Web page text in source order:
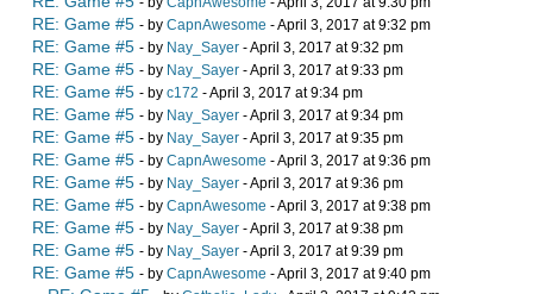
RE: Game #5 - by CapnAwesome - April 3, 2017 at 9:32 pm
RE: Game #5 - by Nay_Sayer - April 3, 2017 at 9:32 pm
RE: Game #5 - by Nay_Sayer - April 3, 2017 at 9:33 pm
RE: Game #5 - by c172 - April 3, 2017 at 9:34 pm
RE: Game #5 - by Nay_Sayer - April 3, 2017 at 9:34 pm
RE: Game #5 - by Nay_Sayer - April 3, 2017 at 9:35 pm
RE: Game #5 - by CapnAwesome - April 3, 2017 at 9:36 pm
RE: Game #5 - by Nay_Sayer - April 3, 2017 at 9:36 pm
RE: Game #5 - by CapnAwesome - April 3, 2017 at 9:38 pm
RE: Game #5 - by Nay_Sayer - April 3, 2017 at 9:38 pm
RE: Game #5 - by Nay_Sayer - April 3, 2017 at 9:39 pm
RE: Game #5 - by CapnAwesome - April 3, 2017 at 9:40 pm